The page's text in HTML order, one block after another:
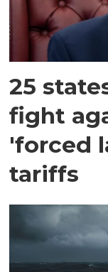
25
fight
'forced
tariffs